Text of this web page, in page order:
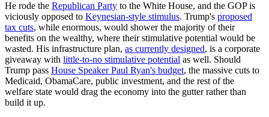
He rode the Republican Party to the White House, and the GOP is
viciously opposed to Keynesian-style stimulus. Trump's proposed
tax cuts, while enormous, would shower the majority of their
benefits on the wealthy, where their stimulative potential would be
wasted. His infrastructure plan, as currently designed, is a corporate
giveaway with little-to-no stimulative potential as well. Should
Trump pass House Speaker Paul Ryan's budget, the massive cuts to
Medicaid, ObamaCare, public investment, and the rest of the
welfare state would drag the economy into the gutter rather than
build it up.